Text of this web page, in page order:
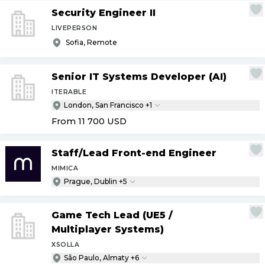
Security Engineer II
LIVEPERSON
Sofia, Remote
Senior IT Systems Developer (AI)
ITERABLE
London, San Francisco +1
From 11 700 USD
Staff/Lead Front-end Engineer
MIMICA
Prague, Dublin +5
Game Tech Lead (UE5 /
Multiplayer Systems)
XSOLLA
São Paulo, Almaty +6